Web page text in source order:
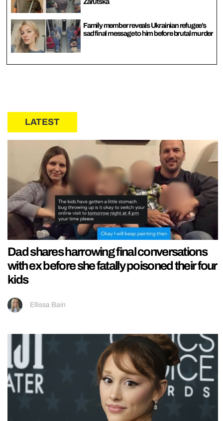
Zarutska
Family member reveals Ukrainian refugee’s
sad final message to him before brutal murder
LATEST
Dad shares harrowing final conversations
with ex before she fatally poisoned their four
kids
Ellissa Bain